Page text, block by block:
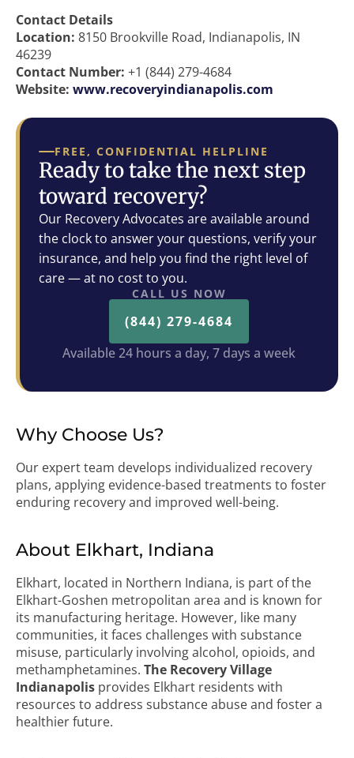
Contact Details
Location: 8150 Brookville Road, Indianapolis, IN
46239
Contact Number: +1 (844) 279-4684
Website: www.recoveryindianapolis.com
FREE, CONFIDENTIAL HELPLINE
Ready to take the next step
toward recovery?
Our Recovery Advocates are available around
the clock to answer your questions, verify your
insurance, and help you find the right level of
care — at no cost to you.
CALL US NOW
(844) 279-4684
Available 24 hours a day, 7 days a week
Why Choose Us?
Our expert team develops individualized recovery
plans, applying evidence-based treatments to foster
enduring recovery and improved well-being.
About Elkhart, Indiana
Elkhart, located in Northern Indiana, is part of the
Elkhart-Goshen metropolitan area and is known for
its manufacturing heritage. However, like many
communities, it faces challenges with substance
misuse, particularly involving alcohol, opioids, and
methamphetamines. The Recovery Village
Indianapolis provides Elkhart residents with
resources to address substance abuse and foster a
healthier future.